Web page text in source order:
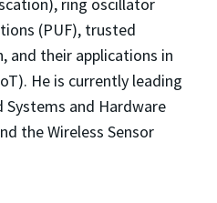
ring oscillator
(PUF), trusted
and their applications in
He is currently leading
Systems and Hardware
the Wireless Sensor